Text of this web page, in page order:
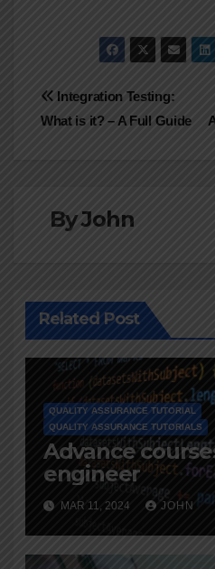
Post
Integration Testing:
What is it? – A Full Guide
ByJohn
Related Post
QUALITY ASSURANCE TUTORIAL
QUALITY ASSURANCE TUTORIALS
Advance
engineer
MAR 11, 2024 JOHN